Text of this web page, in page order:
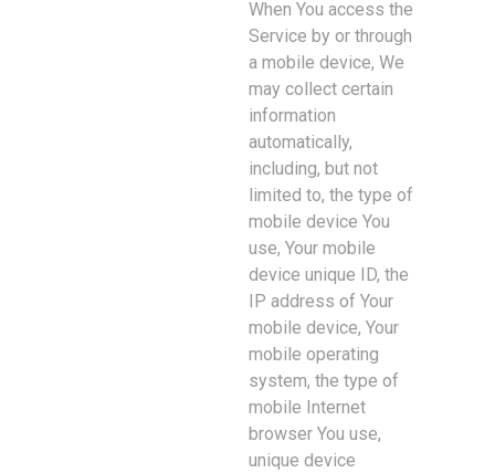
When You access the
Service by or through
a mobile device, We
may collect certain
information
automatically,
including, but not
limited to, the type of
mobile device You
use, Your mobile
device unique ID, the
IP address of Your
mobile device, Your
mobile operating
system, the type of
mobile Internet
browser You use,
unique device